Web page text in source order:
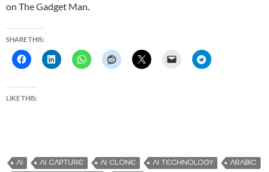
on The Gadget Man.
SHARE THIS:
LIKE THIS:
AI AI CAPTURE AI CLONE AI TECHNOLOGY
ARABIC